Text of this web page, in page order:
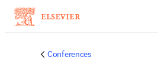
Conferences